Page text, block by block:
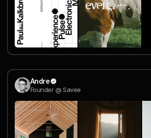
Andre
Founder @ Savee